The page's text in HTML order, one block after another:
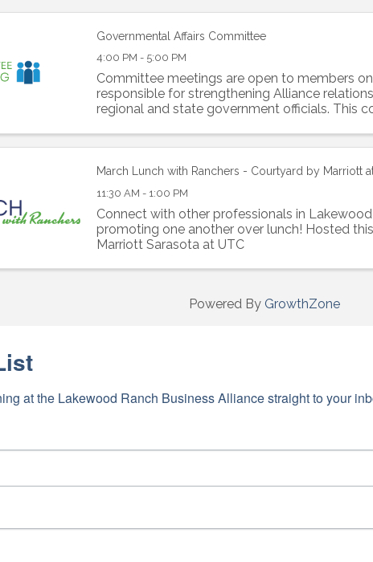
Governmental Affairs Committee
4:00 PM - 5:00 PM
Committee meetings are open to members
responsible for strengthening Alliance
regional and state government officials. This
March Lunch with Ranchers - Courtyard by Marriott
11:30 AM - 1:00 PM
Connect with other professionals in
promoting one another over lunch! Hosted
Marriott Sarasota at UTC
Powered By GrowthZone
at the Lakewood Ranch Business Alliance straight to your